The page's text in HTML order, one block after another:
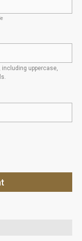
uppercase,